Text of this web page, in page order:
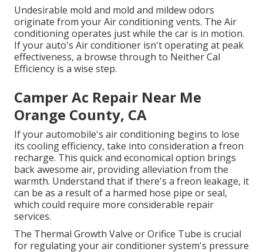
Undesirable mold and mold and mildew odors
originate from your Air conditioning vents. The Air
conditioning operates just while the car is in motion.
If your auto's Air conditioner isn't operating at peak
effectiveness, a browse through to Neither Cal
Efficiency is a wise step.
Camper Ac Repair Near Me
Orange County, CA
If your automobile's air conditioning begins to lose
its cooling efficiency, take into consideration a freon
recharge. This quick and economical option brings
back awesome air, providing alleviation from the
warmth. Understand that if there's a freon leakage, it
can be as a result of a harmed hose pipe or seal,
which could require more considerable repair
services.
The Thermal Growth Valve or Orifice Tube is crucial
for regulating your air conditioner system's pressure